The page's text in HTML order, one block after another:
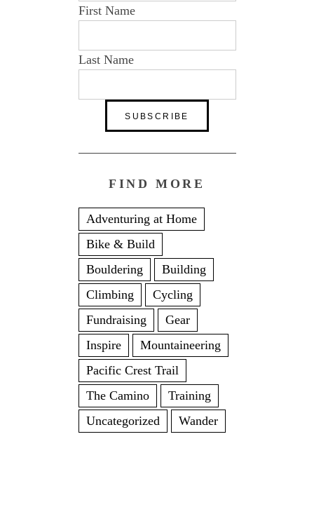
First Name
Last Name
FIND MORE
Adventuring at Home
Bike & Build
Bouldering
Building
Climbing
Cycling
Fundraising
Gear
Inspire
Mountaineering
Pacific Crest Trail
The Camino
Training
Uncategorized
Wander